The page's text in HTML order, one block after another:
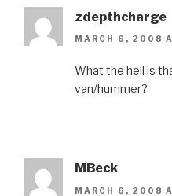
zdepthcharge
MARCH 6, 2008
What the hell is
van/hummer?
MBeck
MARCH 6, 2008